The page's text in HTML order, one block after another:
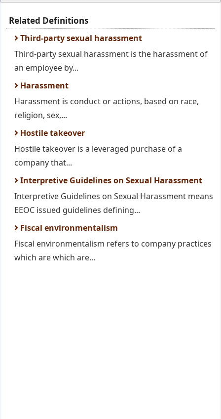
Related Definitions
Third-party sexual harassment
Third-party sexual harassment is the harassment of
an employee by...
Harassment
Harassment is conduct or actions, based on race,
religion, sex,...
Hostile takeover
Hostile takeover is a leveraged purchase of a
company that...
Interpretive Guidelines on Sexual Harassment
Interpretive Guidelines on Sexual Harassment means
EEOC issued guidelines defining...
Fiscal environmentalism
Fiscal environmentalism refers to company practices
which are which are...